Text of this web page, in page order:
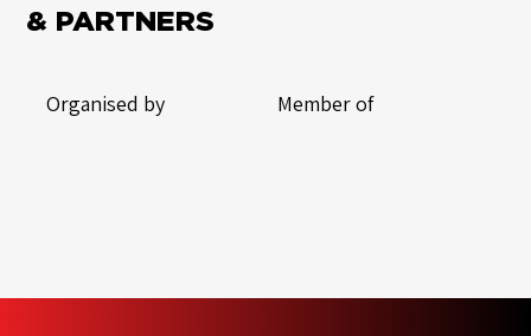
& PARTNERS
Organised by Member of